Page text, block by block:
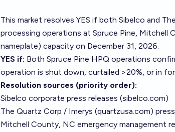
This market resolves YES if both Sibelco and
processing operations at Spruce Pine, Mitchell
nameplate) capacity on December 31, 2026.
YES if: Both Spruce Pine HPQ operations
operation is shut down, curtailed >20%, or in
Resolution sources (priority order):
Sibelco corporate press releases (sibelco.com)
The Quartz Corp / Imerys (quartzusa.com)
Mitchell County, NC emergency management